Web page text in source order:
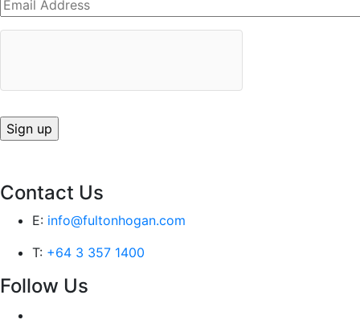
Contact Us
E: info@fultonhogan.com
T: +64 3 357 1400
Follow Us